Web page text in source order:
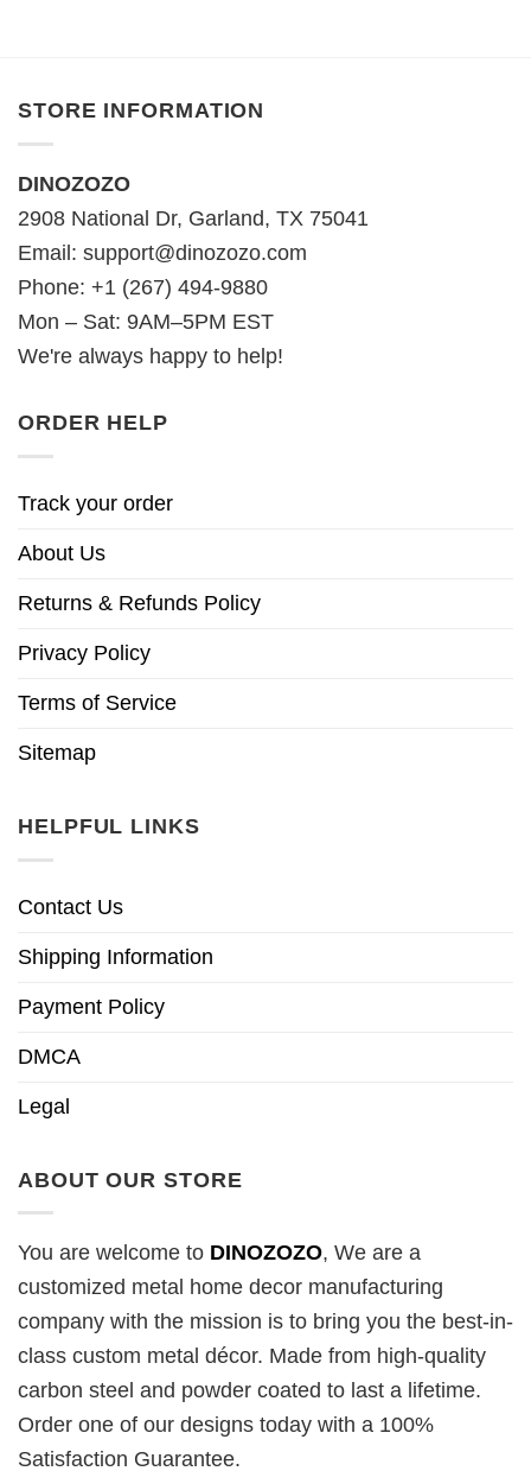
STORE INFORMATION
DINOZOZO
2908 National Dr, Garland, TX 75041
Email: support@dinozozo.com
Phone: +1 (267) 494-9880
Mon – Sat: 9AM–5PM EST
We're always happy to help!
ORDER HELP
Track your order
About Us
Returns & Refunds Policy
Privacy Policy
Terms of Service
Sitemap
HELPFUL LINKS
Contact Us
Shipping Information
Payment Policy
DMCA
Legal
ABOUT OUR STORE
You are welcome to DINOZOZO, We are a
customized metal home decor manufacturing
company with the mission is to bring you the best-in-
class custom metal décor. Made from high-quality
carbon steel and powder coated to last a lifetime.
Order one of our designs today with a 100%
Satisfaction Guarantee.